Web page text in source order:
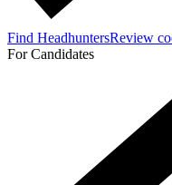
Find HeadhuntersReview
For Candidates